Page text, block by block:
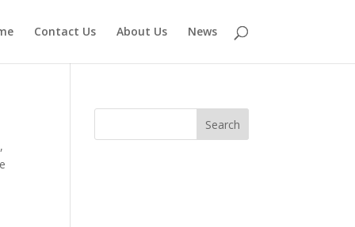
Contact Us About Us News
,